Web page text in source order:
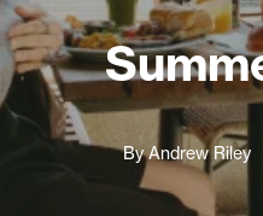
By Andrew Riley